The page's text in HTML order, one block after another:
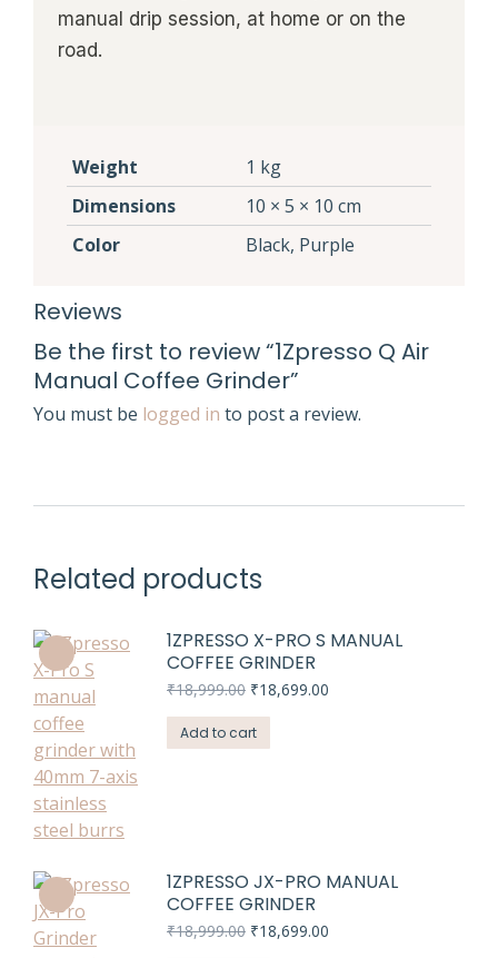
manual drip session, at home or on the
road.
Weight
1 kg
Dimensions
10 × 5 × 10 cm
Color
Black, Purple
Reviews
Be the first to review “1Zpresso Q Air
Manual Coffee Grinder”
You must be logged in to post a review.
Related products
1ZPRESSO X-PRO S MANUAL
COFFEE GRINDER
₹18,999.00 Original
was:
₹18,999.00.
₹18,699.00
Add to cart
1ZPRESSO JX-PRO MANUAL
COFFEE GRINDER
₹18,999.00 Original
₹18,699.00